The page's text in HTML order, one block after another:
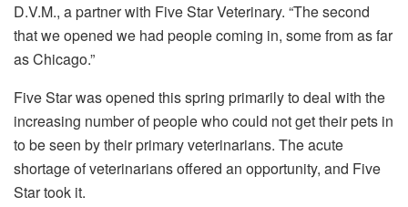
D.V.M., a partner with Five Star Veterinary. “The second
that we opened we had people coming in, some from as far
as Chicago.”
Five Star was opened this spring primarily to deal with the
increasing number of people who could not get their pets in
to be seen by their primary veterinarians. The acute
shortage of veterinarians offered an opportunity, and Five
Star took it.